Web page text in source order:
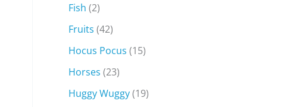
Fish (2)
Fruits (42)
Hocus Pocus (15)
Horses (23)
Huggy Wuggy(19)